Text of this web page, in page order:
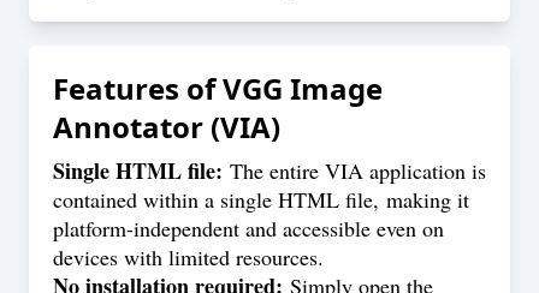
Features ofVGG Image
Annotator (VIA)
Single HTML file: The entire VIA application is
contained within a single HTML file, making it
platform-independent and accessible even on
devices with limited resources.
No installation required: Simply open the